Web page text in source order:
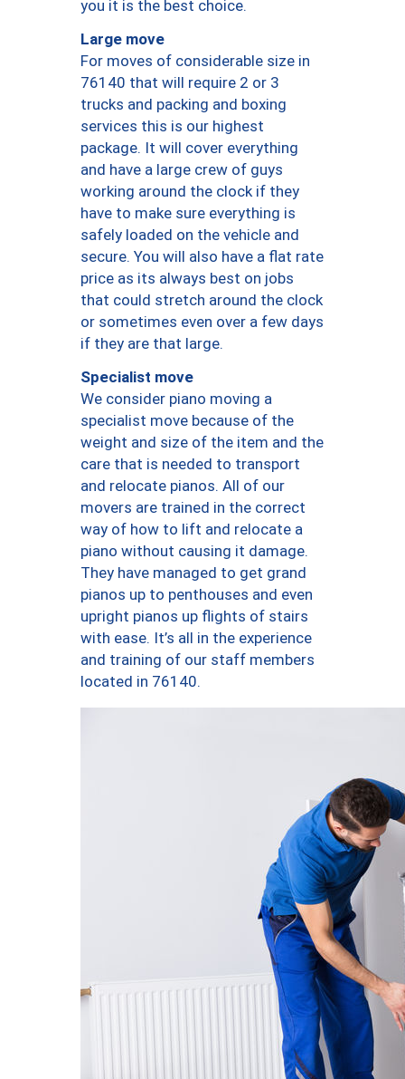
you it is the best choice.
Large move
For moves of considerable size in
76140 that will require 2 or 3
trucks and packing and boxing
services this is our highest
package. It will cover everything
and have a large crew of guys
working around the clock if they
have to make sure everything is
safely loaded on the vehicle and
secure. You will also have a flat rate
price as its always best on jobs
that could stretch around the clock
or sometimes even over a few days
if they are that large.
Specialist move
We consider piano moving a
specialist move because of the
weight and size of the item and the
care that is needed to transport
and relocate pianos. All of our
movers are trained in the correct
way of how to lift and relocate a
piano without causing it damage.
They have managed to get grand
pianos up to penthouses and even
upright pianos up flights of stairs
with ease. It’s all in the experience
and training of our staff members
located in 76140.